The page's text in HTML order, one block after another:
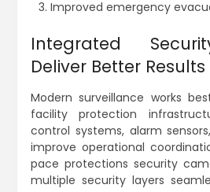
Improved emergency
Integrated
Deliver Better Results
Modern surveillance works
facility protection
control systems, alarm
improve operational
pace protections security
multiple security layers